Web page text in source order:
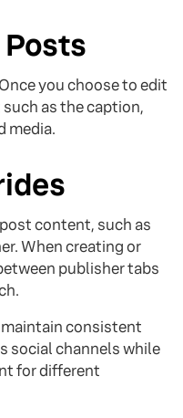
you choose to edit
as the caption,
media.
content, such as
When creating or
publisher tabs
consistent
social channels while
for different